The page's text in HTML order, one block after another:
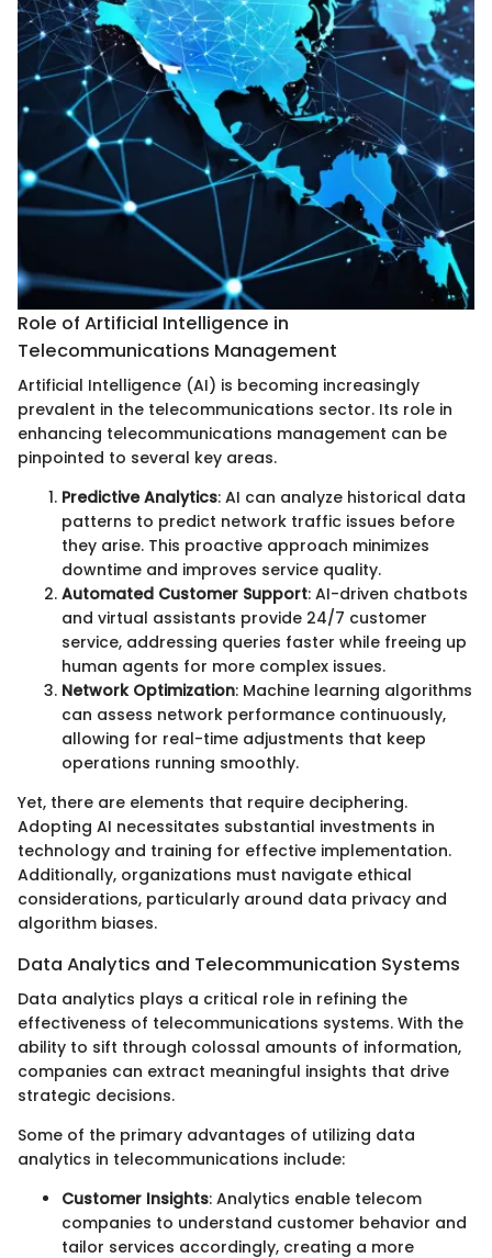
Role of Artificial Intelligence in
Telecommunications Management
Artificial Intelligence (AI) is becoming increasingly
prevalent in the telecommunications sector. Its role in
enhancing telecommunications management can be
pinpointed to several key areas.
Predictive Analytics: AI can analyze historical data
patterns to predict network traffic issues before
they arise. This proactive approach minimizes
downtime and improves service quality.
Automated Customer Support: AI-driven chatbots
and virtual assistants provide 24/7 customer
service, addressing queries faster while freeing up
human agents for more complex issues.
Network Optimization: Machine learning algorithms
can assess network performance continuously,
allowing for real-time adjustments that keep
operations running smoothly.
Yet, there are elements that require deciphering.
Adopting AI necessitates substantial investments in
technology and training for effective implementation.
Additionally, organizations must navigate ethical
considerations, particularly around data privacy and
algorithm biases.
Data Analytics and Telecommunication Systems
Data analytics plays a critical role in refining the
effectiveness of telecommunications systems. With the
ability to sift through colossal amounts of information,
companies can extract meaningful insights that drive
strategic decisions.
Some of the primary advantages of utilizing data
analytics in telecommunications include:
Customer Insights: Analytics enable telecom
companies to understand customer behavior and
tailor services accordingly, creating a more